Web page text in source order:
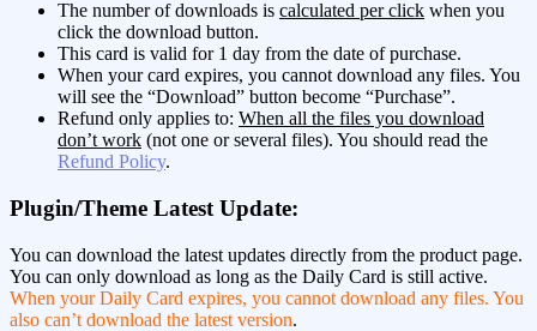
The number of downloads is calculated per click when you
click the download button.
This card is valid for 1 day from the date of purchase.
When your card expires, you cannot download any files. You
will see the “Download” button become “Purchase”.
Refund only applies to: When all the files you download
don’t work (not one or several files). You should read the
Refund Policy.
Plugin/Theme Latest Update:
You can download the latest updates directly from the product page.
You can only download as long as the Daily Card is still active.
When your Daily Card expires, you cannot download any files. You
also can’t download the latest version.